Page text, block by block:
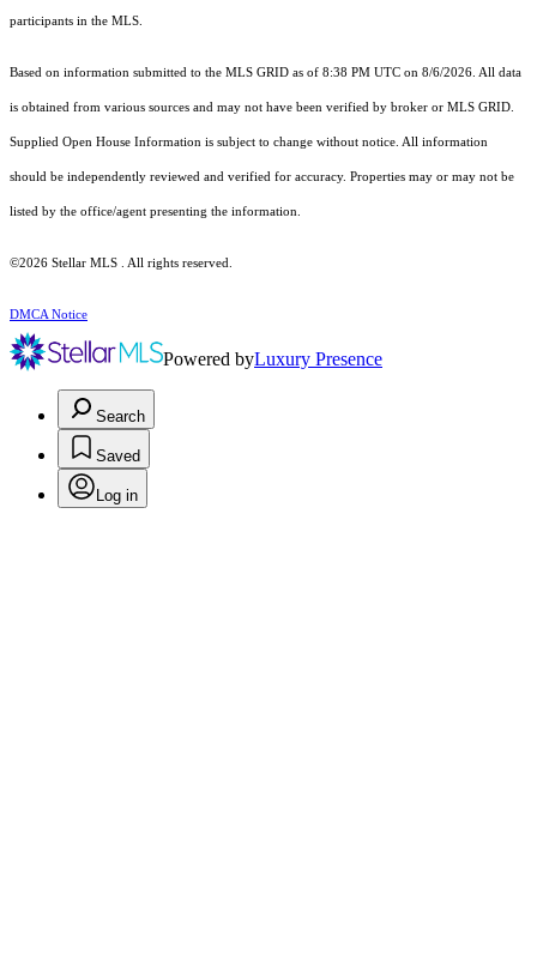
participants in the MLS.
Based on information submitted to the MLS GRID as of 8:38 PM UTC on 8/6/2026. All data
is obtained from various sources and may not have been verified by broker or MLS GRID.
Supplied Open House Information is subject to change without notice. All information
should be independently reviewed and verified for accuracy. Properties may or may not be
listed by the office/agent presenting the information.
©2026 Stellar MLS . All rights reserved.
DMCA Notice
Powered byLuxury Presence
Search
Saved
Log in